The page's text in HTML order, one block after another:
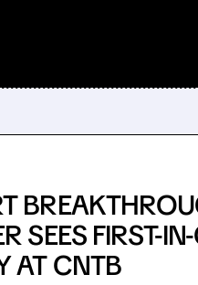
SEES FIRST-
AT CNTB